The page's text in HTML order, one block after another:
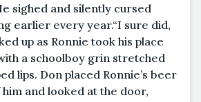
sighed and silently cursed
earlier every year.“I sure did,
up as Ronnie took his place
a schoolboy grin stretched
lips. Don placed Ronnie’s beer
and looked at the door,